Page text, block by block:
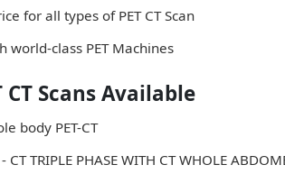
for all types of PET CT Scan
world-class PET Machines
CT Scans Available
body PET-CT
CT TRIPLE PHASE WITH CT WHOLE